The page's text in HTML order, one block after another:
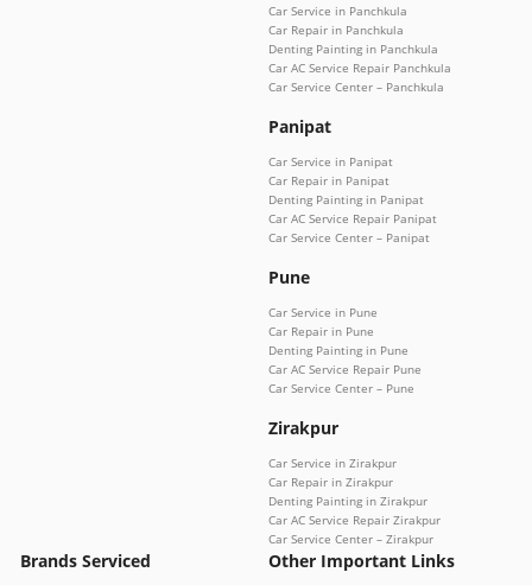
Car Service in Panchkula
Car Repair in Panchkula
Denting Painting in Panchkula
Car AC Service Repair Panchkula
Car Service Center – Panchkula
Panipat
Car Service in Panipat
Car Repair in Panipat
Denting Painting in Panipat
Car AC Service Repair Panipat
Car Service Center – Panipat
Pune
Car Service in Pune
Car Repair in Pune
Denting Painting in Pune
Car AC Service Repair Pune
Car Service Center – Pune
Zirakpur
Car Service in Zirakpur
Car Repair in Zirakpur
Denting Painting in Zirakpur
Car AC Service Repair Zirakpur
Car Service Center – Zirakpur
Brands Serviced
Other Important Links